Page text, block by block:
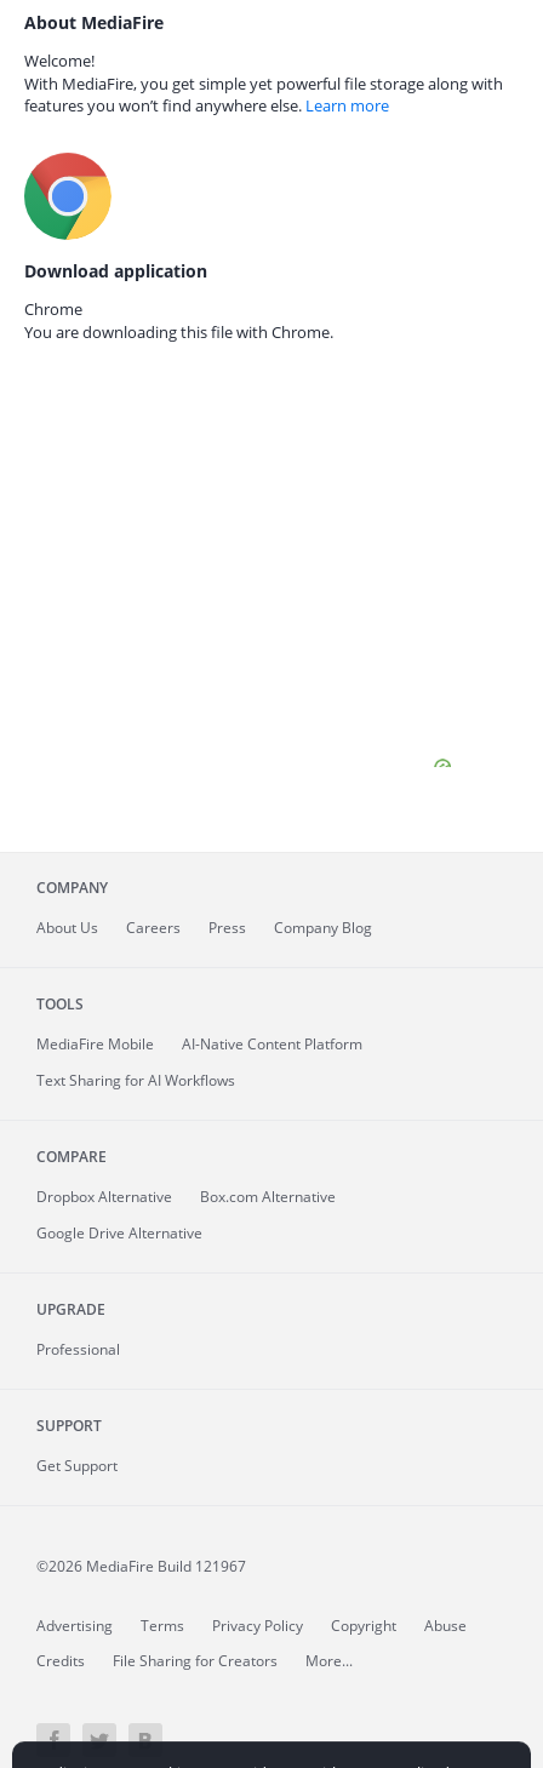
About MediaFire
Welcome!
With MediaFire, you get simple yet powerful file storage along with
features you won’t find anywhere else. Learn more
Download application
Chrome
You are downloading this file with Chrome.
COMPANY
About Us Careers Press Company Blog
TOOLS
MediaFire Mobile
AI-Native Content Platform
Text Sharing for AI Workflows
COMPARE
Dropbox Alternative
Box.com Alternative
Google Drive Alternative
UPGRADE
Professional
SUPPORT
Get Support
©2026 MediaFire Build 121967
Advertising Terms Privacy Policy Copyright
Abuse
Credits
File Sharing for Creators More...